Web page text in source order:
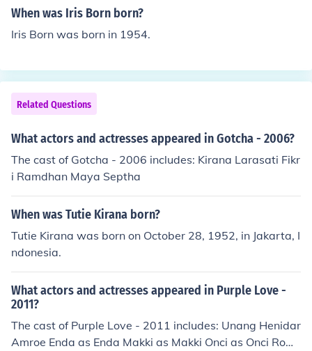
When was Iris Born born?
Iris Born was born in 1954.
Related Questions
What actors and actresses appeared in Gotcha - 2006?
The cast of Gotcha - 2006 includes: Kirana Larasati Fikr
i Ramdhan Maya Septha
When was Tutie Kirana born?
Tutie Kirana was born on October 28, 1952, in Jakarta, I
ndonesia.
What actors and actresses appeared in Purple Love -
2011?
The cast of Purple Love - 2011 includes: Unang Henidar
Amroe Enda as Enda Makki as Makki Onci as Onci Row